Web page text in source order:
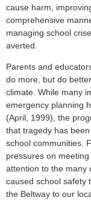
cause harm,
comprehensive
managing school
averted.
Parents and
do more, but do
climate. While many
emergency planning
(April, 1999), the
that tragedy has
school communities.
pressures on
attention to the many
caused school safety
the Beltway to our